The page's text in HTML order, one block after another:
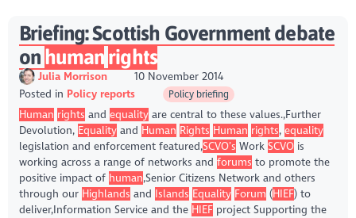
Briefing: Scottish Government debate
on human rights
Julia Morrison
10 November 2014
Posted in Policy reports Policy briefing
Human rights and equalityare central to these values.,Further
Devolution, Equalityand Human Rights Human rights, equality
legislation and enforcement featured,SCVO’s Work SCVOis
working across a range of networks and forums to promote the
positive impact of human,Senior Citizens Network and others
through our Highlands and Islands Equality Forum (HIEF) to
deliver,Information Service and the HIEFproject Supporting the